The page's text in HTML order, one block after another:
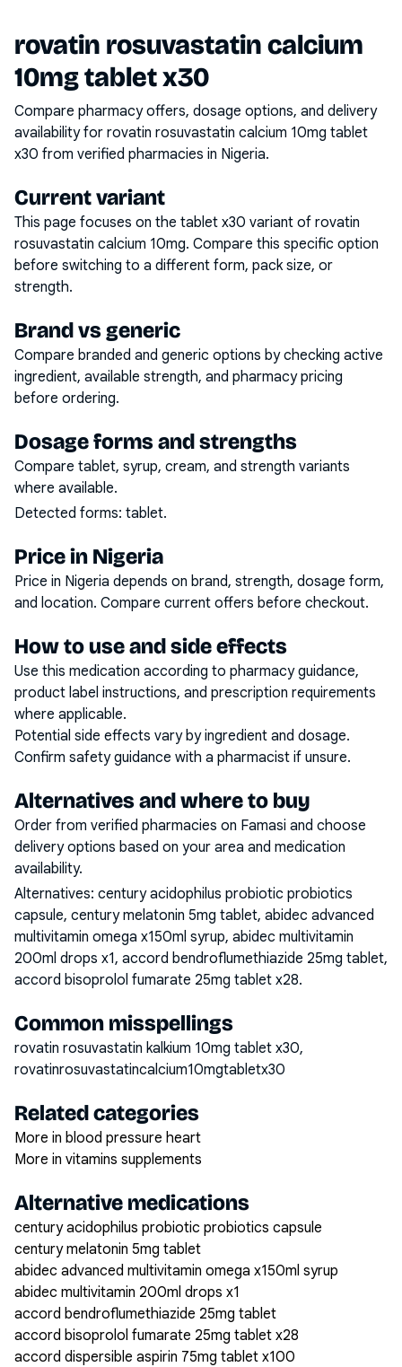
rovatin rosuvastatin calcium
10mg tablet x30
Compare pharmacy offers, dosage options, and delivery
availability for rovatin rosuvastatin calcium 10mg tablet
x30 from verified pharmacies in Nigeria.
Current variant
This page focuses on the tablet x30 variant of rovatin
rosuvastatin calcium 10mg. Compare this specific option
before switching to a different form, pack size, or
strength.
Brand vs generic
Compare branded and generic options by checking active
ingredient, available strength, and pharmacy pricing
before ordering.
Dosage forms and strengths
Compare tablet, syrup, cream, and strength variants
where available.
Detected forms: tablet.
Price in Nigeria
Price in Nigeria depends on brand, strength, dosage form,
and location. Compare current offers before checkout.
How to use and side effects
Use this medication according to pharmacy guidance,
product label instructions, and prescription requirements
where applicable.
Potential side effects vary by ingredient and dosage.
Confirm safety guidance with a pharmacist if unsure.
Alternatives and where to buy
Order from verified pharmacies on Famasi and choose
delivery options based on your area and medication
availability.
Alternatives: century acidophilus probiotic probiotics
capsule, century melatonin 5mg tablet, abidec advanced
multivitamin omega x150ml syrup, abidec multivitamin
200ml drops x1, accord bendroflumethiazide 25mg tablet,
accord bisoprolol fumarate 25mg tablet x28.
Common misspellings
rovatin rosuvastatin kalkium 10mg tablet x30,
rovatinrosuvastatincalcium10mgtabletx30
Related categories
More in blood pressure heart
More in vitamins supplements
Alternative medications
century acidophilus probiotic probiotics capsule
century melatonin 5mg tablet
abidec advanced multivitamin omega x150ml syrup
abidec multivitamin 200ml drops x1
accord bendroflumethiazide 25mg tablet
accord bisoprolol fumarate 25mg tablet x28
accord dispersible aspirin 75mg tablet x100